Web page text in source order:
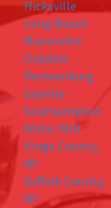
Hicksville
Long Beach
Manorville
Oakdale
Remsenburg
Sayville
Southampton
Water Mill
Kings County,
NY
Suffolk County,
NY